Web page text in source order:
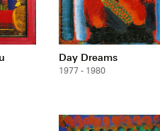
Day Dreams
1977 - 1980